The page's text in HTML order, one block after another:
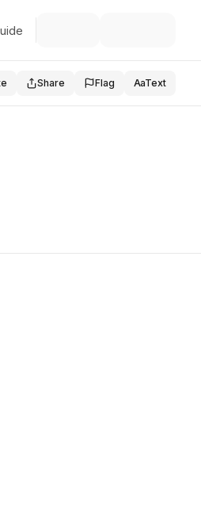
Share Flag AaText
the district moved to